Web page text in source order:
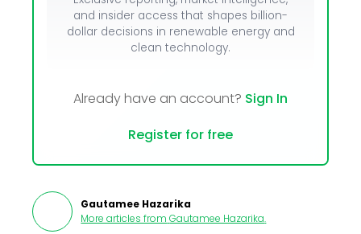
and insider access that shapes billion-
dollar decisions in renewable energy and
clean technology.
Already have an account? Sign In
Register for free
Gautamee Hazarika
More articles from Gautamee Hazarika.